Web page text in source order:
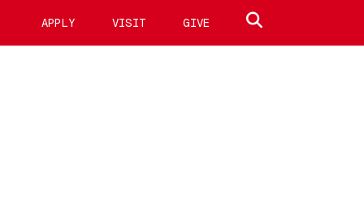
APPLY VISIT GIVE